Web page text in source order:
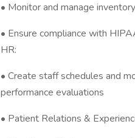
• Monitor and manage
• Ensure compliance with
HR:
• Create staff schedules and
performance evaluations
• Patient Relations &